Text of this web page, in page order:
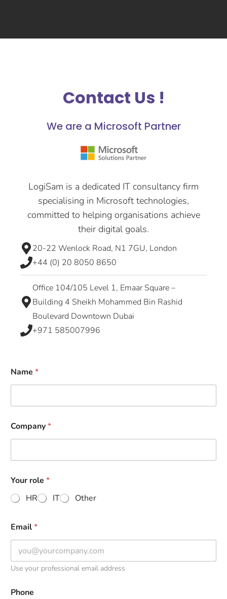
Contact Us !
We are a Microsoft Partner
LogiSam is a dedicated IT consultancy firm
specialising in Microsoft technologies,
committed to helping organisations achieve
their digital goals.
20-22 Wenlock Road, N1 7GU, London
+44 (0) 20 8050 8650
Office 104/105 Level 1, Emaar Square –
Building 4 Sheikh Mohammed Bin Rashid
Boulevard Downtown Dubai
+971 585007996
Name *
Company*
Your role *
HR
IT Other
Email*
Use your professional email address
Phone